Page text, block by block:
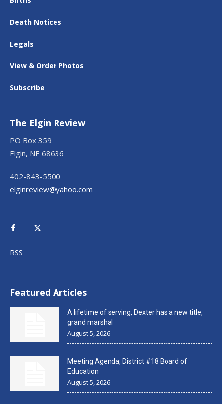
Death Notices
Legals
View & Order Photos
Subscribe
The Elgin Review
PO Box 359
Elgin, NE 68636
402-843-5500
elginreview@yahoo.com
RSS
Featured Articles
A lifetime of serving, Dexter has a new title,
grand marshal
August 5, 2026
Meeting Agenda, District #18 Board of
Education
August 5, 2026